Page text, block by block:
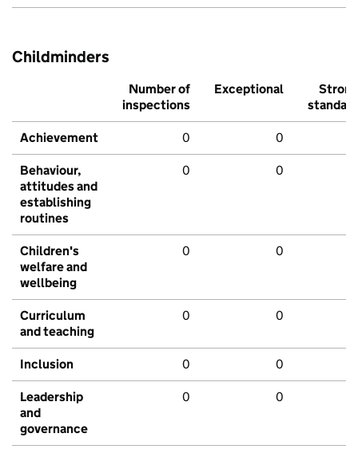
Childminders
Number of
inspections
Exceptional
Strong
standard
Achievement 0 0
Behaviour,
attitudes and
establishing
routines
0 0
Children's
welfare and
wellbeing
0 0
Curriculum
and teaching
0 0
Inclusion 0 0
Leadership
and
governance
0 0